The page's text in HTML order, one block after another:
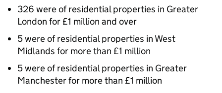
326 were of residential properties in Greater
London for £1 million and over
5 were of residential properties in West
Midlands for more than £1 million
5 were of residential properties in Greater
Manchester for more than £1 million